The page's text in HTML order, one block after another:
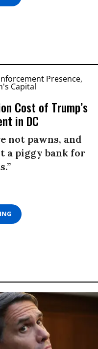
Cost of Trump’s
in DC
not pawns, and
a piggy bank for